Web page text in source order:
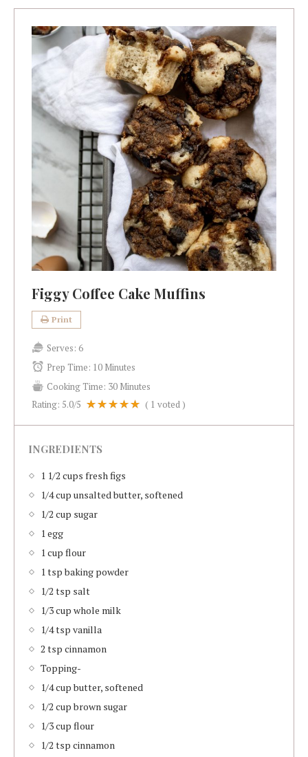
Figgy Coffee Cake Muffins
Print
Serves: 6
Prep Time: 10 Minutes
Cooking Time: 30 Minutes
Rating: 5.0/5 ( 1 voted )
INGREDIENTS
1 1/2 cups fresh figs
1/4 cup unsalted butter, softened
1/2 cup sugar
1 egg
1 cup flour
1 tsp baking powder
1/2 tsp salt
1/3 cup whole milk
1/4 tsp vanilla
2 tsp cinnamon
Topping-
1/4 cup butter, softened
1/2 cup brown sugar
1/3 cup flour
1/2 tsp cinnamon